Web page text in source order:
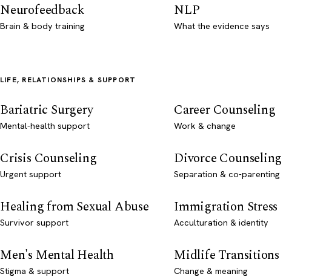
Neurofeedback
Brain & body training
NLP
What the evidence says
LIFE, RELATIONSHIPS & SUPPORT
Bariatric Surgery
Mental-health support
Career Counseling
Work & change
Crisis Counseling
Urgent support
Divorce Counseling
Separation & co-parenting
Healing from Sexual Abuse
Survivor support
Immigration Stress
Acculturation & identity
Men's Mental Health
Stigma & support
Midlife Transitions
Change & meaning